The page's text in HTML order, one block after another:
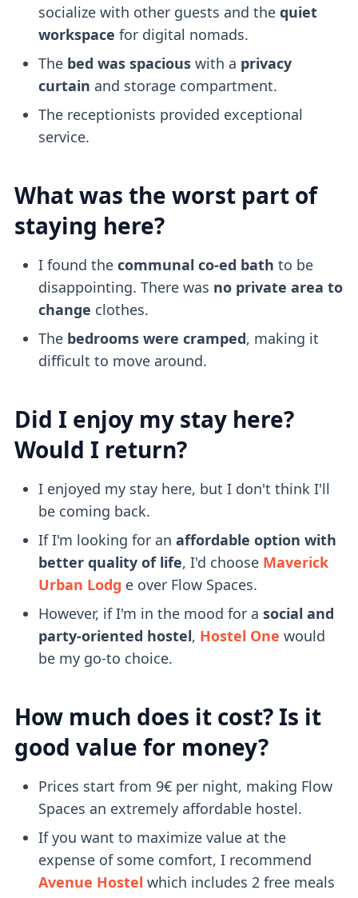
socialize with other guests and the quiet
workspace for digital nomads.
The bed was spaciouswith a privacy
curtain and storage compartment.
The receptionists provided exceptional
service.
What was the worst part of
staying here?
I found the communal co-ed bath to be
disappointing. There was no private area to
change clothes.
The bedrooms were cramped, making it
difficult to move around.
Did I enjoy my stay here?
Would I return?
I enjoyed my stay here, but I don't think I'll
be coming back.
If I'm looking for an affordable option with
better quality of life, I'd choose Maverick
Urban Lodg e over Flow Spaces.
However, if I'm in the mood for a social and
party-oriented hostel, Hostel One would
be my go-to choice.
How much does it cost? Is it
good value for money?
Prices start from 9€ per night, making Flow
Spaces an extremely affordable hostel.
If you want to maximize value at the
expense of some comfort, I recommend
Avenue Hostel which includes 2 free meals